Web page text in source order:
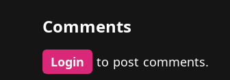
Comments
Login to post comments.